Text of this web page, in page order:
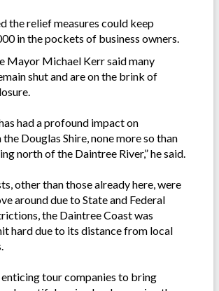
the relief measures could keep
in the pockets of business owners.
Mayor Michael Kerr said many
shut and are on the brink of
had a profound impact on
the Douglas Shire, none more so than
north of the Daintree River,” he said.
other than those already here, were
around due to State and Federal
the Daintree Coast was
hard due to its distance from local
enticing tour companies to bring